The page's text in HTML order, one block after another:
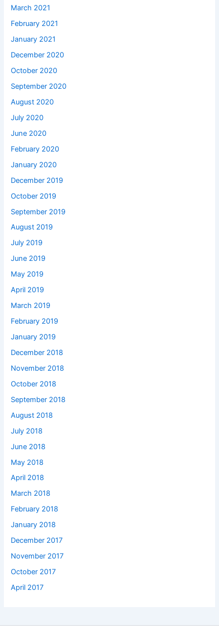
March 2021
February 2021
January 2021
December 2020
October 2020
September 2020
August 2020
July 2020
June 2020
February 2020
January 2020
December 2019
October 2019
September 2019
August 2019
July 2019
June 2019
May 2019
April 2019
March 2019
February 2019
January 2019
December 2018
November 2018
October 2018
September 2018
August 2018
July 2018
June 2018
May 2018
April 2018
March 2018
February 2018
January 2018
December 2017
November 2017
October 2017
April 2017